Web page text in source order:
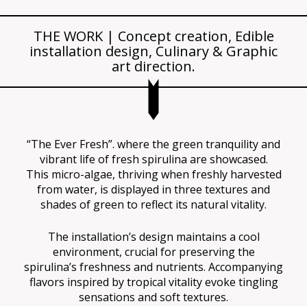
THE WORK | Concept creation, Edible
installation design, Culinary & Graphic
art direction.
“The Ever Fresh”. where the green tranquility and
vibrant life of fresh spirulina are showcased.
This micro-algae, thriving when freshly harvested
from water, is displayed in three textures and
shades of green to reflect its natural vitality.
The installation’s design maintains a cool
environment, crucial for preserving the
spirulina’s freshness and nutrients. Accompanying
flavors inspired by tropical vitality evoke tingling
sensations and soft textures.